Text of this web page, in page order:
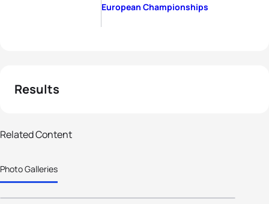
European Championships
Results
Related Content
Photo Galleries
So much snow !
25 photos